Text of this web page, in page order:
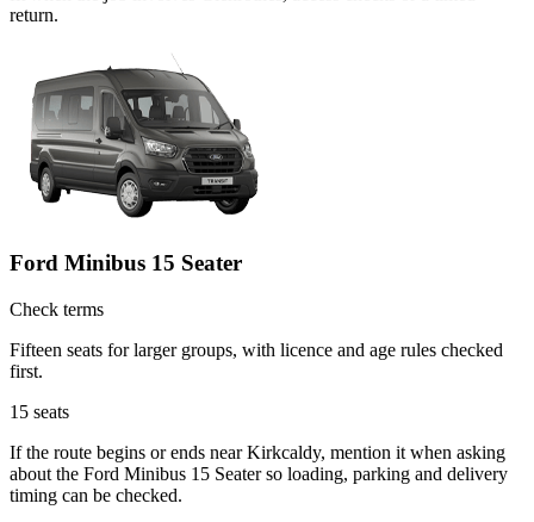
return.
Ford Minibus 15 Seater
Check terms
Fifteen seats for larger groups, with licence and age rules checked
first.
15 seats
If the route begins or ends near Kirkcaldy, mention it when asking
about the Ford Minibus 15 Seater so loading, parking and delivery
timing can be checked.